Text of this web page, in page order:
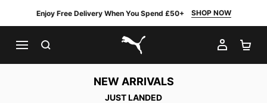
Enjoy Free Delivery When You Spend £50+ SHOP NOW
PUMA.com
MY
NEW ARRIVALS
JUST LANDED